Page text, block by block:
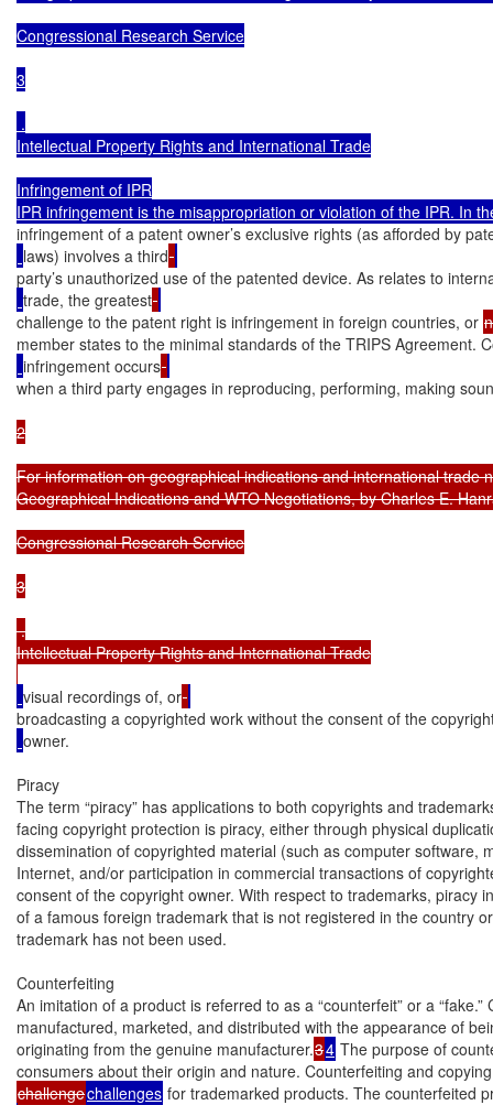
Congressional Research Service
3
.
Intellectual Property Rights and International Trade
Infringement of IPR
infringement of a patent owner’s exclusive rights (as afforded by
laws) involves a third
party’s unauthorized use of the patented device. As relates to
trade, the greatest
challenge to the patent right is infringement in foreign countries, or
member states to the minimal standards of the TRIPS Agreement.
infringement occurs
when a third party engages in reproducing, performing, making
2
For information on geographical indications and international trade
Geographical Indications and WTO Negotiations, by Charles E.
Congressional Research Service
3
.
Intellectual Property Rights and International Trade
visual recordings of, or
broadcasting a copyrighted work without the consent of the
owner.
Piracy
The term “piracy” has applications to both copyrights and
facing copyright protection is piracy, either through physical
dissemination of copyrighted material (such as computer software,
Internet, and/or participation in commercial transactions of
consent of the copyright owner. With respect to trademarks, piracy
of a famous foreign trademark that is not registered in the country
trademark has not been used.
Counterfeiting
An imitation of a product is referred to as a “counterfeit” or a
manufactured, marketed, and distributed with the appearance of
originating from the genuine manufacturer.34 The purpose of
consumers about their origin and nature. Counterfeiting and
challengechallenges for trademarked products. The counterfeited